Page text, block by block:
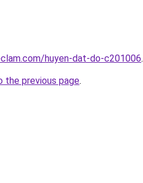
huyen-dat-do-c201006.
the previous page.